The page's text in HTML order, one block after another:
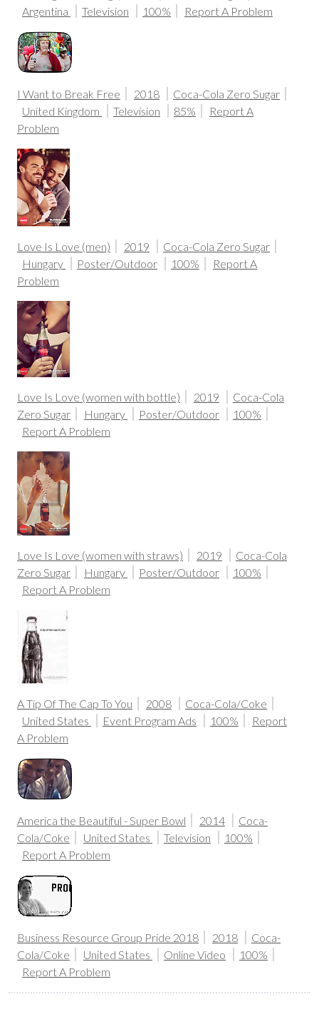
Argentina
Television 100% Report A Problem
I Want to Break Free 2018
Coca-Cola Zero Sugar
United Kingdom
Television 85%
Report A
Problem
Love Is Love (men) 2019
Coca-Cola Zero Sugar
Hungary
Poster/Outdoor 100%
Report A
Problem
Love Is Love (women with bottle) 2019
Coca-Cola
Zero Sugar
Hungary Poster/Outdoor
100%
Report A Problem
Love Is Love (women with straws) 2019
Coca-Cola
Zero Sugar
Hungary Poster/Outdoor
100%
Report A Problem
A Tip Of The Cap To You 2008
Coca-Cola/Coke
United States
Event Program Ads 100%
Report
A Problem
America the Beautiful - Super Bowl 2014
Coca-
Cola/Coke
United States Television
100%
Report A Problem
Business Resource Group Pride 2018 2018
Coca-
Cola/Coke
United States Online Video
100%
Report A Problem